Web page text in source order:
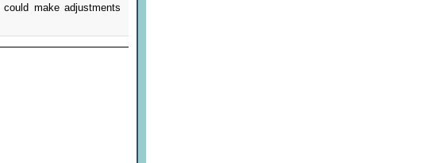
make adjustments